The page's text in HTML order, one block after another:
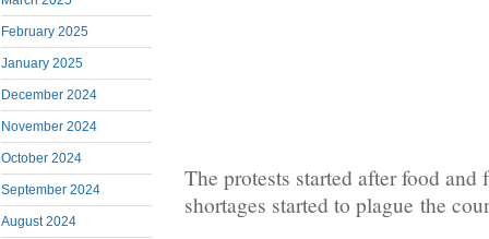
February 2025
January 2025
December 2024
November 2024
October 2024
September 2024
August 2024
The protests started after food and
shortages started to plague the